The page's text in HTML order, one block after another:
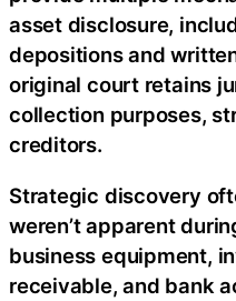
asset disclosure,
depositions and
original court retains
collection purposes,
creditors.
Strategic discovery
weren’t apparent
business equipment,
receivable, and bank